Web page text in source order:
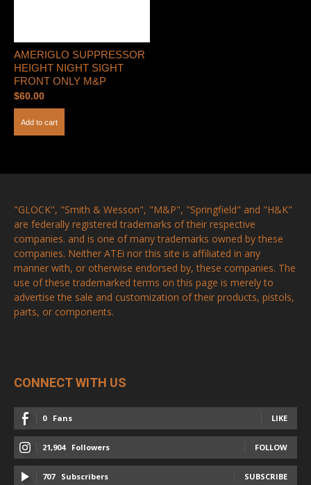
AMERIGLO SUPPRESSOR
HEIGHT NIGHT SIGHT
FRONT ONLY M&P
$60.00
Add to cart
"GLOCK", "Smith & Wesson", "M&P", "Springfield" and "H&K"
are federally registered trademarks of their respective
companies. and is one of many trademarks owned by these
companies. Neither ATEi nor this site is affiliated in any
manner with, or otherwise endorsed by, these companies. The
use of these trademarked terms on this page is merely to
advertise the sale and customization of their products, pistols,
parts, or components.
CONNECT WITH US
0 Fans LIKE
21,904 Followers FOLLOW
707 Subscribers SUBSCRIBE